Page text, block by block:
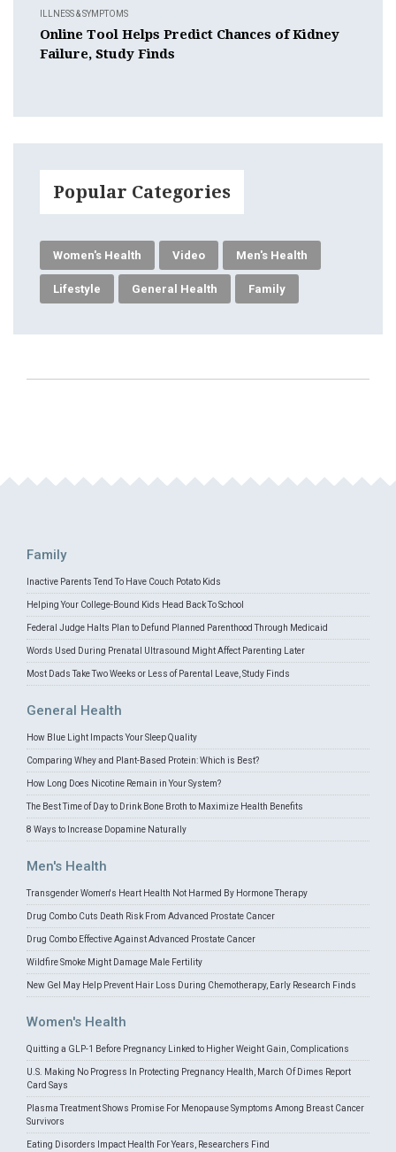
ILLNESS & SYMPTOMS
Online Tool Helps Predict Chances of Kidney
Failure, Study Finds
Popular Categories
Women's Health Video Men's Health
Lifestyle General Health Family
Family
Inactive Parents Tend To Have Couch Potato Kids
Helping Your College-Bound Kids Head Back To School
Federal Judge Halts Plan to Defund Planned Parenthood Through Medicaid
Words Used During Prenatal Ultrasound Might Affect Parenting Later
Most Dads Take Two Weeks or Less of Parental Leave, Study Finds
General Health
How Blue Light Impacts Your Sleep Quality
Comparing Whey and Plant-Based Protein: Which is Best?
How Long Does Nicotine Remain in Your System?
The Best Time of Day to Drink Bone Broth to Maximize Health Benefits
8 Ways to Increase Dopamine Naturally
Men's Health
Transgender Women's Heart Health Not Harmed By Hormone Therapy
Drug Combo Cuts Death Risk From Advanced Prostate Cancer
Drug Combo Effective Against Advanced Prostate Cancer
Wildfire Smoke Might Damage Male Fertility
New Gel May Help Prevent Hair Loss During Chemotherapy, Early Research Finds
Women's Health
Quitting a GLP-1 Before Pregnancy Linked to Higher Weight Gain, Complications
U.S. Making No Progress In Protecting Pregnancy Health, March Of Dimes Report
Card Says
Plasma Treatment Shows Promise For Menopause Symptoms Among Breast Cancer
Survivors
Eating Disorders Impact Health For Years, Researchers Find